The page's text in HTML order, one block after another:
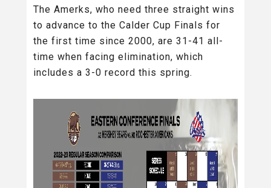
The Amerks, who need three straight wins
to advance to the Calder Cup Finals for
the first time since 2000, are 31-41 all-
time when facing elimination, which
includes a 3-0 record this spring.